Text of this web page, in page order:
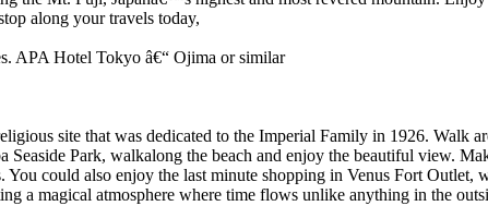
along your travels today,
APA Hotel Tokyo â€“ Ojima or similar
site that was dedicated to the Imperial Family in 1926. Walk
Park, walkalong the beach and enjoy the beautiful view.
could also enjoy the last minute shopping in Venus Fort
a magical atmosphere where time flows unlike anything in the